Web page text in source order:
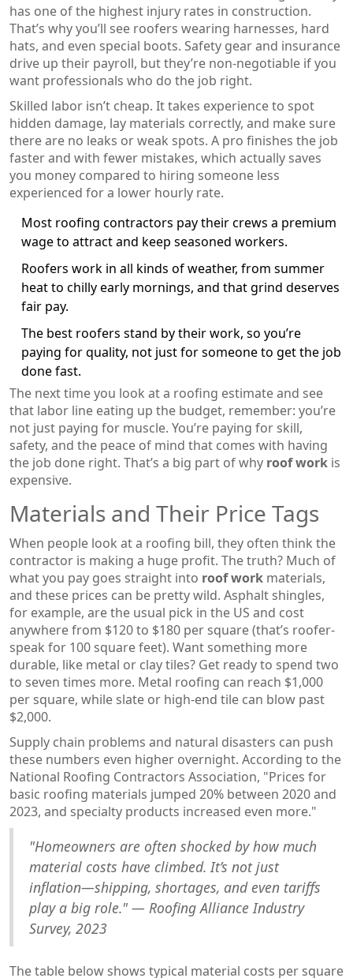
has one of the highest injury rates in construction.
That’s why you’ll see roofers wearing harnesses, hard
hats, and even special boots. Safety gear and insurance
drive up their payroll, but they’re non-negotiable if you
want professionals who do the job right.
Skilled labor isn’t cheap. It takes experience to spot
hidden damage, lay materials correctly, and make sure
there are no leaks or weak spots. A pro finishes the job
faster and with fewer mistakes, which actually saves
you money compared to hiring someone less
experienced for a lower hourly rate.
Most roofing contractors pay their crews a premium
wage to attract and keep seasoned workers.
Roofers work in all kinds of weather, from summer
heat to chilly early mornings, and that grind deserves
fair pay.
The best roofers stand by their work, so you’re
paying for quality, not just for someone to get the job
done fast.
The next time you look at a roofing estimate and see
that labor line eating up the budget, remember: you’re
not just paying for muscle. You’re paying for skill,
safety, and the peace of mind that comes with having
the job done right. That’s a big part of why roof work is
expensive.
Materials and Their Price Tags
When people look at a roofing bill, they often think the
contractor is making a huge profit. The truth? Much of
what you pay goes straight into roof work materials,
and these prices can be pretty wild. Asphalt shingles,
for example, are the usual pick in the US and cost
anywhere from $120 to $180 per square (that’s roofer-
speak for 100 square feet). Want something more
durable, like metal or clay tiles? Get ready to spend two
to seven times more. Metal roofing can reach $1,000
per square, while slate or high-end tile can blow past
$2,000.
Supply chain problems and natural disasters can push
these numbers even higher overnight. According to the
National Roofing Contractors Association, "Prices for
basic roofing materials jumped 20% between 2020 and
2023, and specialty products increased even more."
"Homeowners are often shocked by how much
material costs have climbed. It’s not just
inflation—shipping, shortages, and even tariffs
play a big role." — Roofing Alliance Industry
Survey, 2023
The table below shows typical material costs per square